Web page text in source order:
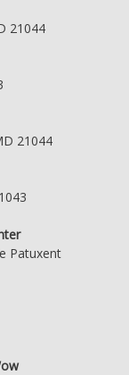
21044
21044
Patuxent